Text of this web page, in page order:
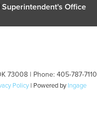
Office
73008 | Phone: 405-787-7110
Policy | Powered byIngage